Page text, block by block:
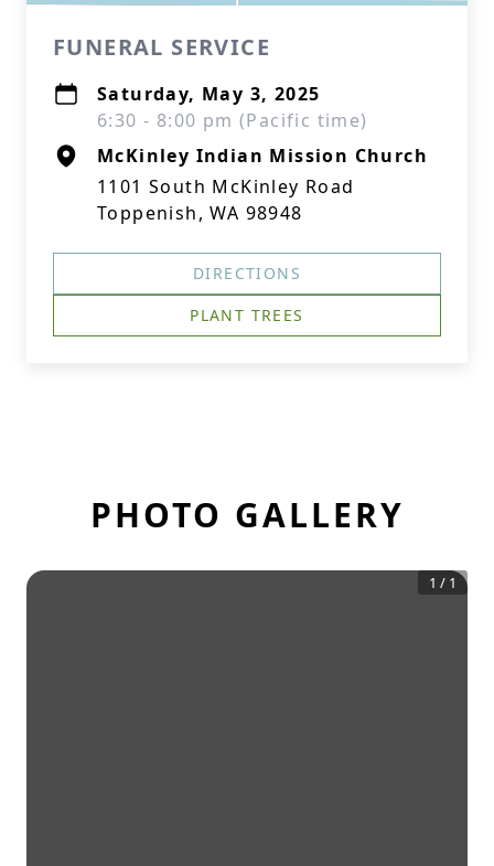
FUNERAL SERVICE
Saturday, May 3, 2025
6:30 - 8:00 pm (Pacific time)
McKinley Indian Mission Church
1101 South McKinley Road
Toppenish, WA 98948
DIRECTIONS
PLANT TREES
PHOTO GALLERY
1 / 1